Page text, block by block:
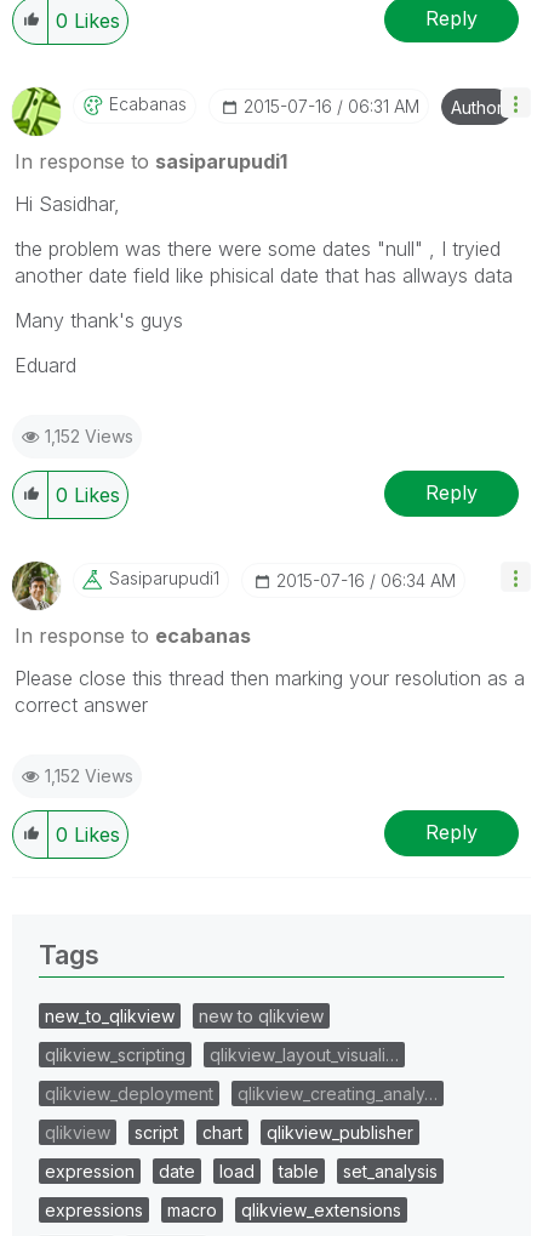
0 Likes Reply
Ecabanas ‎2015-07-16 06:31 AM Author
In response to sasiparupudi1
Hi Sasidhar,
the problem was there were some dates "null" , I tryied
another date field like phisical date that has allways data
Many thank's guys
Eduard
1,152 Views
0 Likes Reply
Sasiparupudi1 ‎2015-07-16 06:34 AM
In response to ecabanas
Please close this thread then marking your resolution as a
correct answer
1,152 Views
0 Likes Reply
Tags
new_to_qlikview
new to qlikview
qlikview_scripting
qlikview_layout_visuali…
qlikview_deployment
qlikview_creating_analy…
qlikview
script chart
qlikview_publisher
expression
date load table
set_analysis
expressions
macro
qlikview_extensions